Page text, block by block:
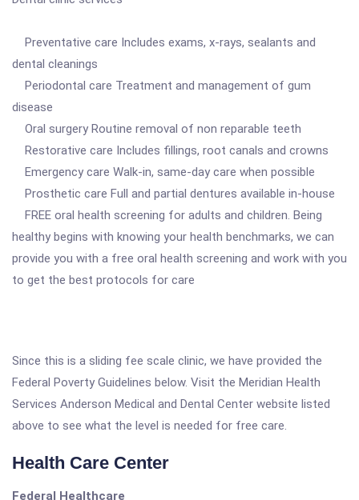
Preventative care Includes exams, x-rays, sealants and
dental cleanings
Periodontal care Treatment and management of gum
disease
Oral surgery Routine removal of non reparable teeth
Restorative care Includes fillings, root canals and crowns
Emergency care Walk-in, same-day care when possible
Prosthetic care Full and partial dentures available in-house
FREE oral health screening for adults and children. Being
healthy begins with knowing your health benchmarks, we can
provide you with a free oral health screening and work with you
to get the best protocols for care
Since this is a sliding fee scale clinic, we have provided the
Federal Poverty Guidelines below. Visit the Meridian Health
Services Anderson Medical and Dental Center website listed
above to see what the level is needed for free care.
Health Care Center
Federal Healthcare